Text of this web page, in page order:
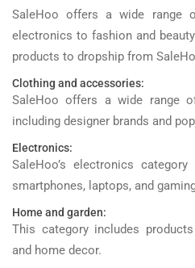
SaleHoo offers a wide range
electronics to fashion and
products to dropship from
Clothing and accessories:
SaleHoo offers a wide range
including designer brands and
Electronics:
SaleHoo’s electronics
smartphones, laptops, and
Home and garden:
This category includes
and home decor.